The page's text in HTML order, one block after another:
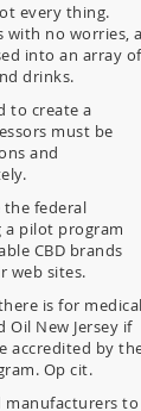
every thing.
with no worries,
into an array of
drinks.
to create a
must be
and
the federal
a pilot program
CBD brands
web sites.
is for medical
Oil New Jersey if
accredited by
Op cit.
manufacturers to